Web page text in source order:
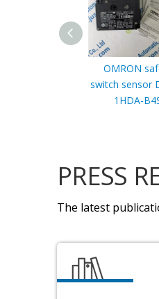
OMRON
switch sensor
1HDA-
PRESS
The latest